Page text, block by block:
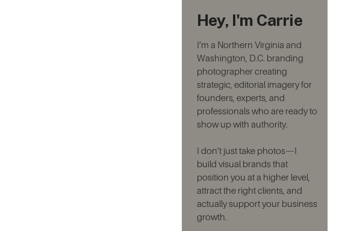
I’m a Northern Virginia and
Washington, D.C. branding
photographer creating
strategic, editorial imagery for
founders, experts, and
professionals who are ready to
show up with authority.
I don’t just take photos—I
build visual brands that
position you at a higher level,
attract the right clients, and
actually support your business
growth.
Hey, I'm Carrie